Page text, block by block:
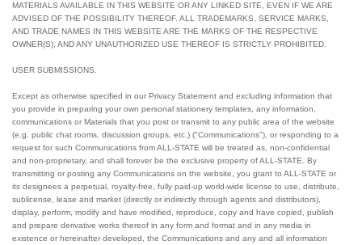
MATERIALS AVAILABLE IN THIS WEBSITE OR ANY LINKED SITE, EVEN IF WE ARE
ADVISED OF THE POSSIBILITY THEREOF. ALL TRADEMARKS, SERVICE MARKS,
AND TRADE NAMES IN THIS WEBSITE ARE THE MARKS OF THE RESPECTIVE
OWNER(S), AND ANY UNAUTHORIZED USE THEREOF IS STRICTLY PROHIBITED.
USER SUBMISSIONS.
Except as otherwise specified in our Privacy Statement and excluding information that
you provide in preparing your own personal stationery templates, any information,
communications or Materials that you post or transmit to any public area of the website
(e.g. public chat rooms, discussion groups, etc.) ("Communications"), or responding to a
request for such Communications from ALL-STATE will be treated as, non-confidential
and non-proprietary, and shall forever be the exclusive property of ALL-STATE. By
transmitting or posting any Communications on the website, you grant to ALL-STATE or
its designees a perpetual, royalty-free, fully paid-up world-wide license to use, distribute,
sublicense, lease and market (directly or indirectly through agents and distributors),
display, perform, modify and have modified, reproduce, copy and have copied, publish
and prepare derivative works thereof in any form and format and in any media in
existence or hereinafter developed, the Communications and any and all information